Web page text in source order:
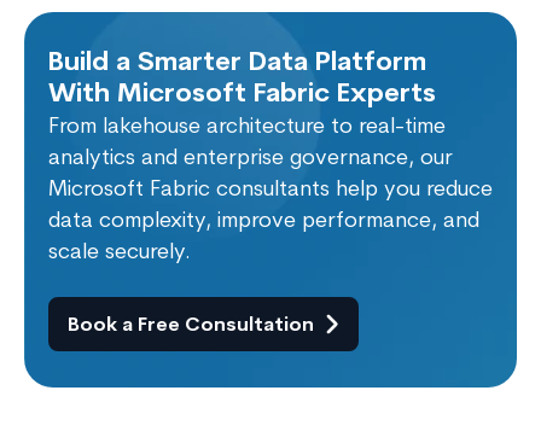
Build a Smarter Data Platform
With Microsoft Fabric Experts
From lakehouse architecture to real-time
analytics and enterprise governance, our
Microsoft Fabric consultants help you reduce
data complexity, improve performance, and
scale securely.
Book a Free Consultation